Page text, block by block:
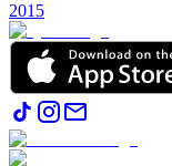
2015